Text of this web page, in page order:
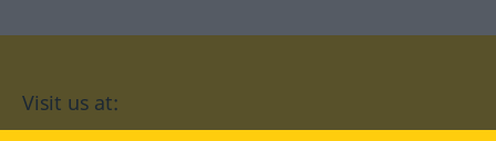
Visit us at: